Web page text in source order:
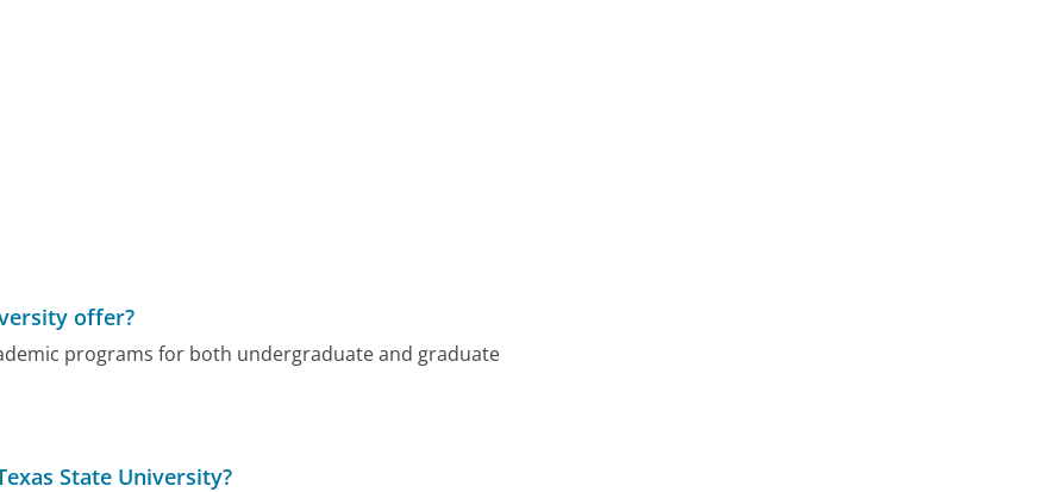
offer?
programs for both undergraduate and graduate
State University?